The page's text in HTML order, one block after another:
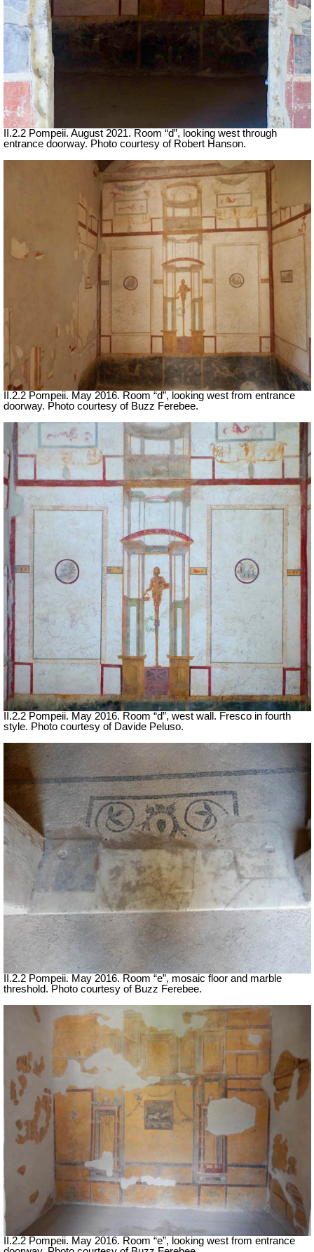
II.2.2 Pompeii. August 2021. Room “d”, looking west through
entrance doorway. Photo courtesy of Robert Hanson.
II.2.2 Pompeii. May 2016. Room “d”, looking west from entrance
doorway. Photo courtesy of Buzz Ferebee.
II.2.2 Pompeii. May 2016. Room “d”, west wall. Fresco in fourth
style. Photo courtesy of Davide Peluso.
II.2.2 Pompeii. May 2016. Room “e”, mosaic floor and marble
threshold. Photo courtesy of Buzz Ferebee.
II.2.2 Pompeii. May 2016. Room “e”, looking west from entrance